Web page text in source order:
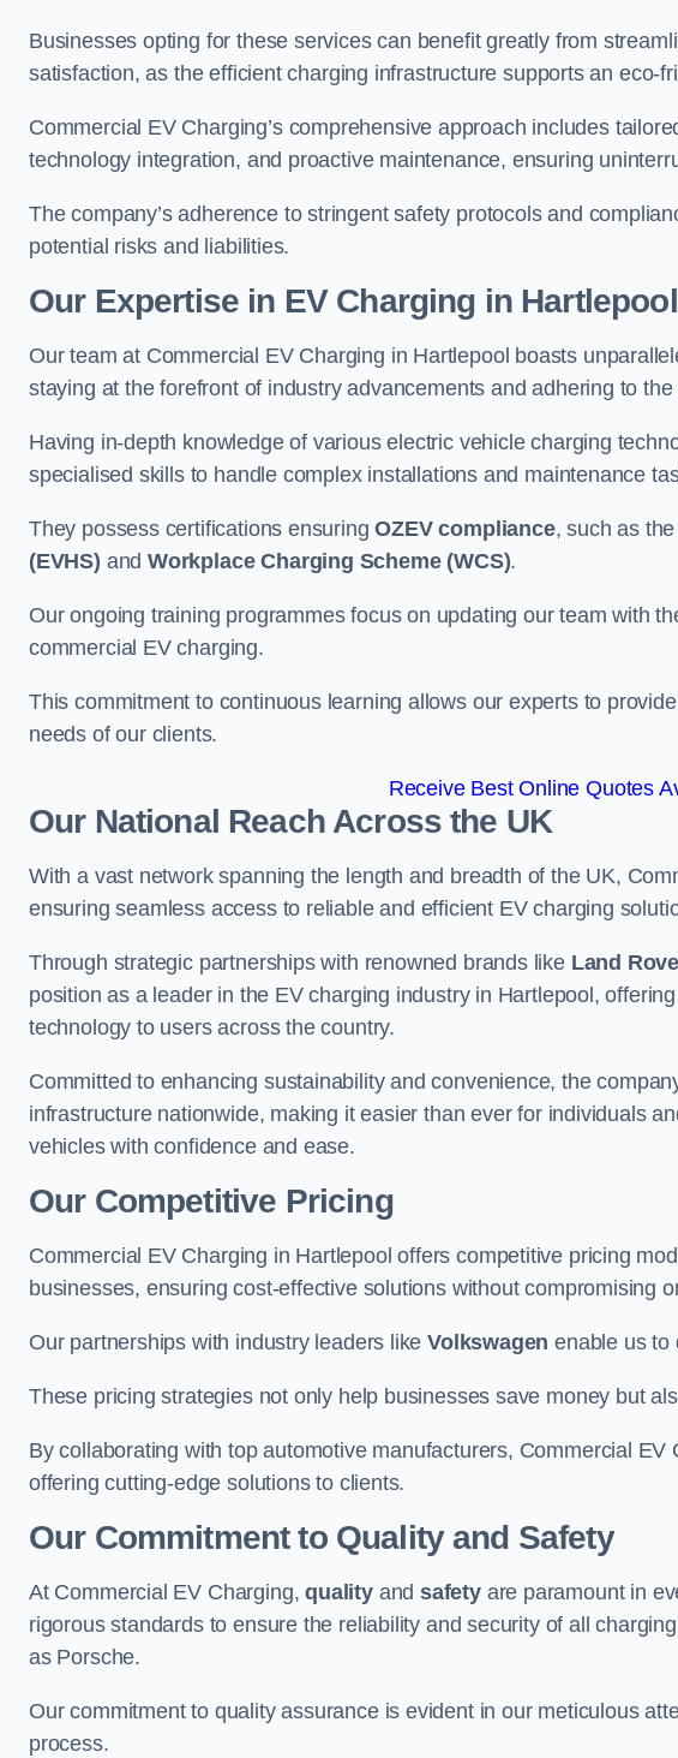
Businesses opting for these services can benefit greatly from
satisfaction, as the efficient charging infrastructure supports an eco-
Commercial EV Charging’s comprehensive approach includes
technology integration, and proactive maintenance, ensuring
The company’s adherence to stringent safety protocols and
potential risks and liabilities.
Our Expertise in EV Charging in Hartlepool
Our team at Commercial EV Charging in Hartlepool boasts
staying at the forefront of industry advancements and adhering to
Having in-depth knowledge of various electric vehicle charging
specialised skills to handle complex installations and maintenance
They possess certifications ensuringOZEV compliance, such as the
(EVHS) andWorkplace Charging Scheme (WCS).
Our ongoing training programmes focus on updating our team with
commercial EV charging.
This commitment to continuous learning allows our experts to
needs of our clients.
Receive Best Online Quotes
Our National Reach Across the UK
With a vast network spanning the length and breadth of the UK,
ensuring seamless access to reliable and efficient EV charging
Through strategic partnerships with renowned brands like Land
position as a leader in the EV charging industry in Hartlepool,
technology to users across the country.
Committed to enhancing sustainability and convenience, the
infrastructure nationwide, making it easier than ever for individuals
vehicles with confidence and ease.
Our Competitive Pricing
Commercial EV Charging in Hartlepool offers competitive pricing
businesses, ensuring cost-effective solutions without compromising
Our partnerships with industry leaders likeVolkswagen enable us to
These pricing strategies not only help businesses save money but
By collaborating with top automotive manufacturers, Commercial
offering cutting-edge solutions to clients.
Our Commitment to Quality and Safety
At Commercial EV Charging,qualityand safetyare paramount in
rigorous standards to ensure the reliability and security of all
as Porsche.
Our commitment to quality assurance is evident in our meticulous
process.